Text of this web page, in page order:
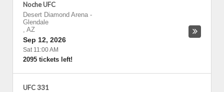
Noche UFC
Desert Diamond Arena -
Glendale
, AZ
Sep 12, 2026
Sat 11:00 AM
2095 tickets left!
UFC 331